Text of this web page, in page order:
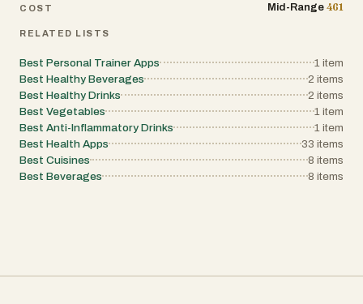
COST Mid-Range 461
RELATED LISTS
Best Personal Trainer Apps 1 item
Best Healthy Beverages
2 items
Best Healthy Drinks
2 items
Best Vegetables
1 item
Best Anti-Inflammatory Drinks
1 item
Best Health Apps
33 items
Best Cuisines
8 items
Best Beverages
8 items